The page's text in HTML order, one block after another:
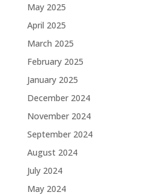
May 2025
April 2025
March 2025
February 2025
January 2025
December 2024
November 2024
September 2024
August 2024
July 2024
May 2024